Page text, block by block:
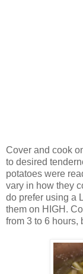
Cover and cook
to desired
potatoes were
vary in how they
do prefer using a
them on HIGH.
from 3 to 6 hours,